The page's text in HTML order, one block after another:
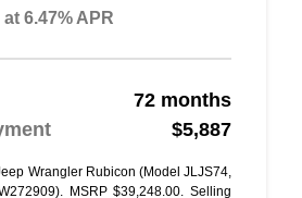
6.47% APR
72 months
$5,887
Wrangler Rubicon (Model JLJS74,
MSRP $39,248.00. Selling